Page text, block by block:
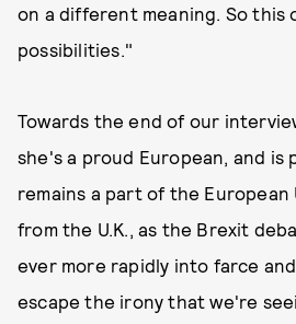
on a different meaning. So this
possibilities."
Towards the end of our
she's a proud European, and is
remains a part of the
from the U.K., as the Brexit
ever more rapidly into farce
escape the irony that we're